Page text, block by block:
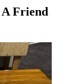
Friend